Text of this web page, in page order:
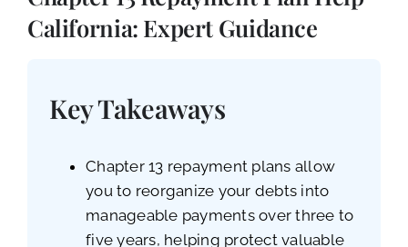
CALL NOW (619) 987-9653
California: Expert Guidance
Key Takeaways
Chapter 13 repayment plans allow
you to reorganize your debts into
manageable payments over three to
five years, helping protect valuable